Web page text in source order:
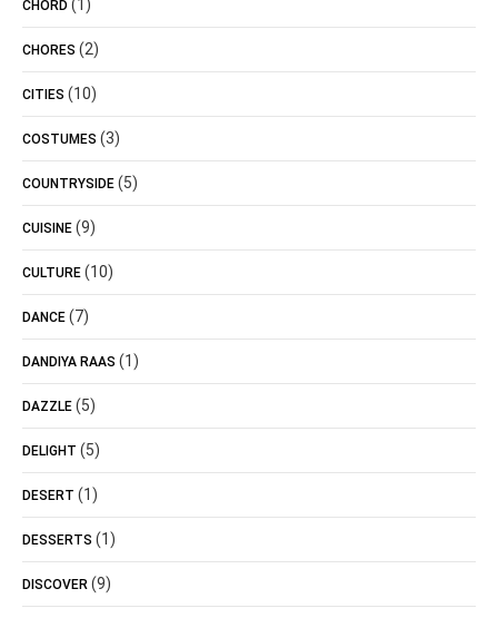
CHORD (1)
CHORES (2)
CITIES (10)
COSTUMES (3)
COUNTRYSIDE (5)
CUISINE (9)
CULTURE (10)
DANCE (7)
DANDIYA RAAS (1)
DAZZLE (5)
DELIGHT (5)
DESERT (1)
DESSERTS (1)
DISCOVER (9)